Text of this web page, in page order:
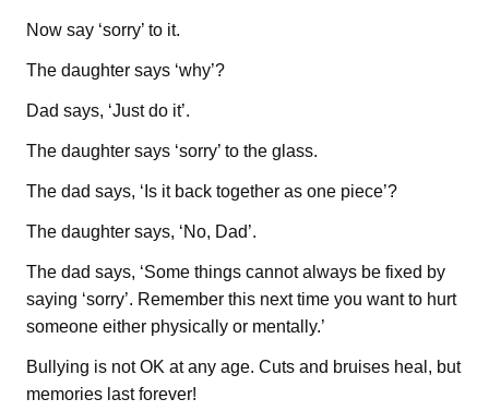
Now say ‘sorry’ to it.
The daughter says ‘why’?
Dad says, ‘Just do it’.
The daughter says ‘sorry’ to the glass.
The dad says, ‘Is it back together as one piece’?
The daughter says, ‘No, Dad’.
The dad says, ‘Some things cannot always be fixed by
saying ‘sorry’. Remember this next time you want to hurt
someone either physically or mentally.’
Bullying is not OK at any age. Cuts and bruises heal, but
memories last forever!